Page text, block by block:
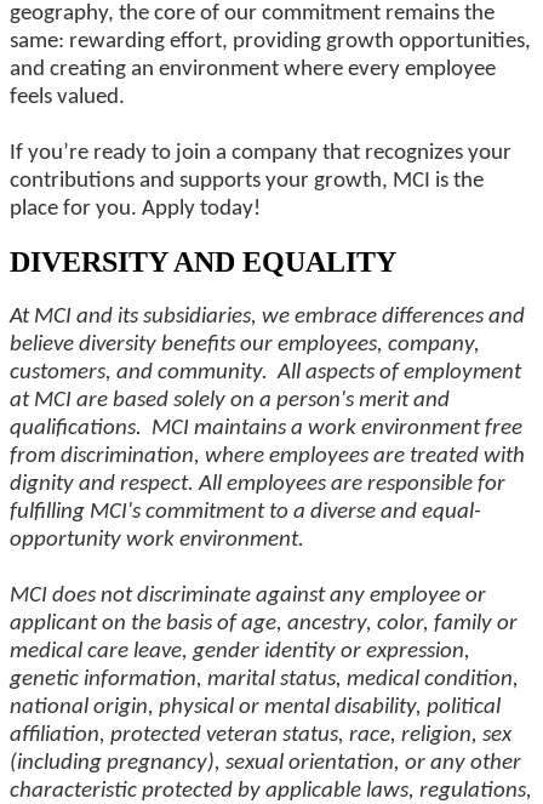
geography, the core of our commitment remains the
same: rewarding effort, providing growth opportunities,
and creating an environment where every employee
feels valued.
If you’re ready to join a company that recognizes your
contributions and supports your growth, MCI is the
place for you. Apply today!
DIVERSITY AND EQUALITY
At MCI and its subsidiaries, we embrace differences and
believe diversity benefits our employees, company,
customers, and community. All aspects of employment
at MCI are based solely on a person's merit and
qualifications. MCI maintains a work environment free
from discrimination, where employees are treated with
dignity and respect. All employees are responsible for
fulfilling MCI's commitment to a diverse and equal-
opportunity work environment.
MCI does not discriminate against any employee or
applicant on the basis of age, ancestry, color, family or
medical care leave, gender identity or expression,
genetic information, marital status, medical condition,
national origin, physical or mental disability, political
affiliation, protected veteran status, race, religion, sex
(including pregnancy), sexual orientation, or any other
characteristic protected by applicable laws, regulations,